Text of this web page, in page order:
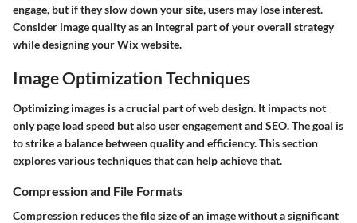
engage, but if they slow down your site, users may lose interest.
Consider image quality as an integral part of your overall strategy
while designing your Wix website.
Image Optimization Techniques
Optimizing images is a crucial part of web design. It impacts not
only page load speed but also user engagement and SEO. The goal is
to strike a balance between quality and efficiency. This section
explores various techniques that can help achieve that.
Compression and File Formats
Compression reduces the file size of an image without a significant